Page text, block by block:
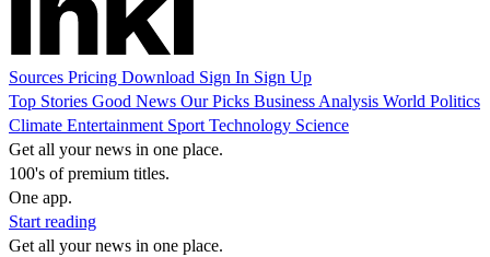
Sources Pricing Download Sign In Sign Up
Top Stories Good News Our Picks Business Analysis World Politics
Climate Entertainment Sport Technology Science
Get all your news in one place.
100's of premium titles.
One app.
Start reading
Get all your news in one place.